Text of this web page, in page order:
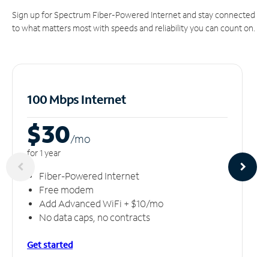
Sign up for Spectrum Fiber-Powered Internet and stay connected
to what matters most with speeds and reliability you can count on.
100 Mbps Internet
$30/mo
for 1 year
Fiber-Powered Internet
Free modem
Add Advanced WiFi + $10/mo
No data caps, no contracts
Get started